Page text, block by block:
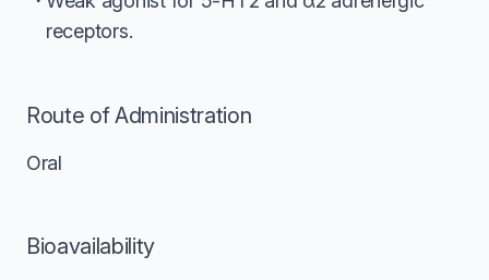
receptors.
Route of Administration
Oral
Bioavailability